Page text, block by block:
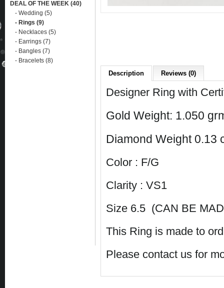
DEAL OF THE WEEK (40)
- Wedding (5)
- Rings (9)
- Necklaces (5)
- Earrings (7)
- Bangles (7)
- Bracelets (8)
Description Reviews (0)
Designer Ring with
Gold Weight: 1.050
Diamond Weight 0.13
Color : F/G
Clarity : VS1
Size 6.5 (CAN BE
This Ring is made to
Please contact us for